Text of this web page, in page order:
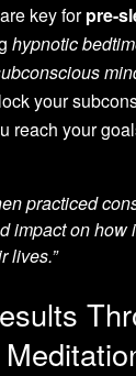
key forpre-
hypnotic
your
reach your
practiced
impact on how
lives.”